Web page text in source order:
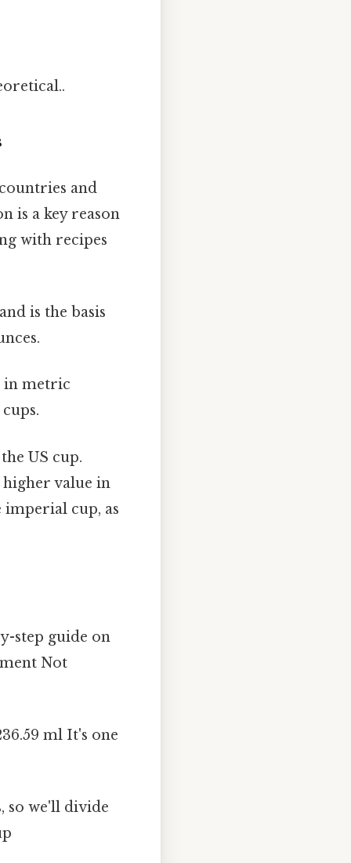
and
is a key reason
with recipes
is the basis
in metric
US cup.
value in
cup, as
step guide on
Not
ml It's one
so we'll divide